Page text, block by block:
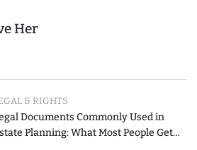
Her
& RIGHTS
Documents Commonly Used in
Planning: What Most People Get